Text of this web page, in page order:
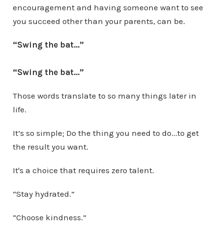
encouragement and having someone want to see
you succeed other than your parents, can be.
“Swing the bat...”
“Swing the bat...”
Those words translate to so many things later in
life.
It’s so simple; Do the thing you need to do...to get
the result you want.
It's a choice that requires zero talent.
“Stay hydrated.”
“Choose kindness.”